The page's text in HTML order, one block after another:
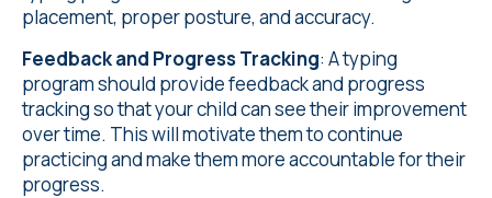
placement, proper posture, and accuracy.
Feedback and Progress Tracking: A typing
program should provide feedback and progress
tracking so that your child can see their improvement
over time. This will motivate them to continue
practicing and make them more accountable for their
progress.